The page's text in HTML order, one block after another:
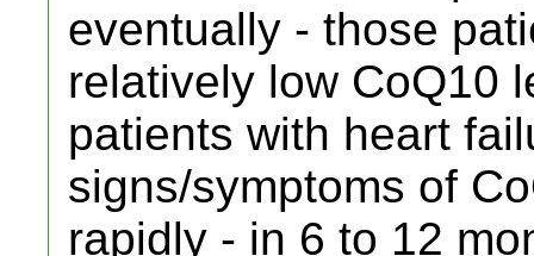
eventually - those
relatively low CoQ10
patients with heart
signs/symptoms of
rapidly - in 6 to 12